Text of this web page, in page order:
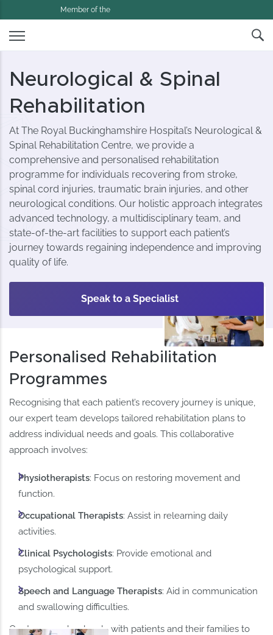
Member of the
Neurological & Spinal
Rehabilitation
At The Royal Buckinghamshire Hospital’s Neurological &
Spinal Rehabilitation Centre, we provide a
comprehensive and personalised rehabilitation
programme for individuals recovering from stroke,
spinal cord injuries, traumatic brain injuries, and other
neurological conditions. Our holistic approach integrates
advanced technology, a multidisciplinary team, and
state-of-the-art facilities to support each patient’s
journey towards regaining independence and improving
quality of life.​
Speak to a Specialist
Personalised Rehabilitation
Programmes
Recognising that each patient’s recovery journey is unique,
our expert team develops tailored rehabilitation plans to
address individual needs and goals. This collaborative
approach involves:​
Physiotherapists: Focus on restoring movement and
function.​
Occupational Therapists: Assist in relearning daily
activities.
Clinical Psychologists: Provide emotional and
psychological support.​
Speech and Language Therapists: Aid in communication
and swallowing difficulties.​
Our team works closely with patients and their families to